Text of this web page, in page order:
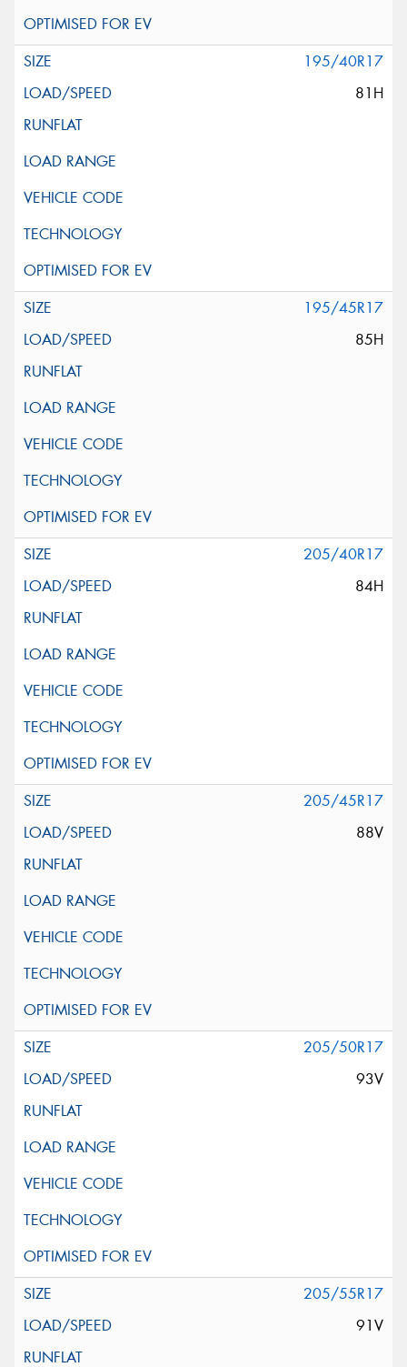
195/40R17
81H
195/45R17
85H
205/40R17
84H
205/45R17
88V
205/50R17
93V
205/55R17
91V